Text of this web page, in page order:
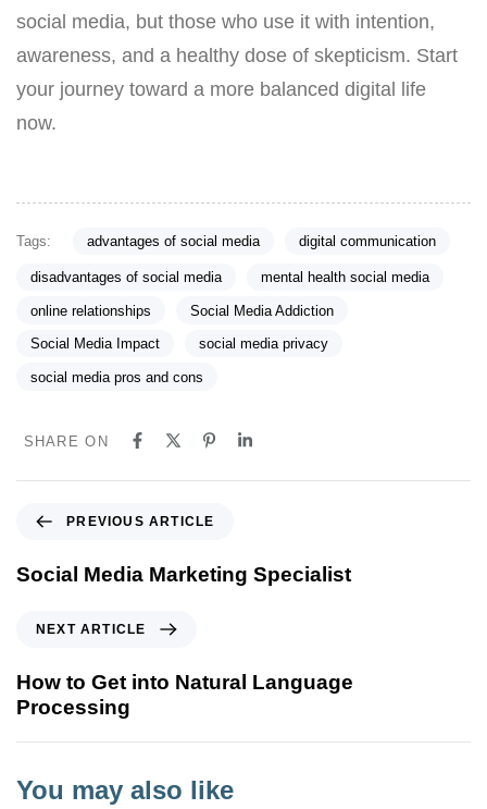
social media, but those who use it with intention,
awareness, and a healthy dose of skepticism. Start
your journey toward a more balanced digital life
now.
Tags: advantages of social media digital communication
disadvantages of social media mental health social media
online relationships Social Media Addiction
Social Media Impact social media privacy
social media pros and cons
SHARE ON
e
s
A
r
i
PREVIOUS ARTICLE
Social Media Marketing Specialist
x
t
A
r
NEXT ARTICLE
How to Get into Natural Language
Processing
You may also like